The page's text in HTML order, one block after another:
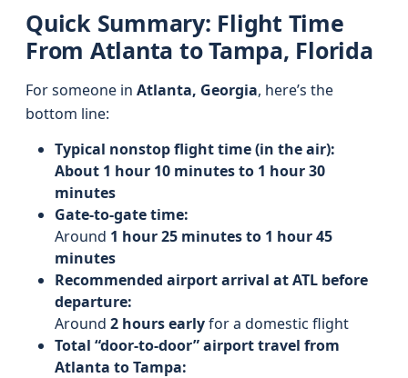
Quick Summary: Flight Time
From Atlanta to Tampa, Florida
For someone in Atlanta, Georgia, here’s the
bottom line:
Typical nonstop flight time (in the air):
About 1 hour 10 minutes to 1 hour 30
minutes
Gate-to-gate time:
Around 1 hour 25 minutes to 1 hour 45
minutes
Recommended airport arrival at ATL before
departure:
Around 2 hours earlyfor a domestic flight
Total “door-to-door” airport travel from
Atlanta to Tampa: